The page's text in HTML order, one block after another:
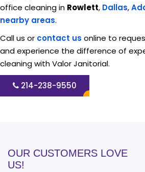
office cleaning in Rowlett, Dallas,
nearby areas.
Call us or contact us online to
and experience the difference of
cleaning with Valor Janitorial.
214-238-9550
OUR CUSTOMERS LOVE
US!